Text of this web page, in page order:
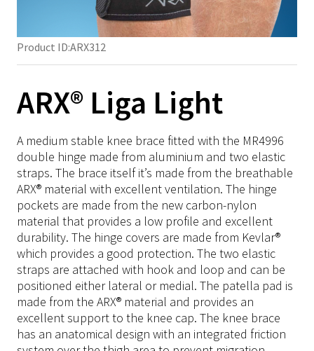
Neuro
Edema
Semi-Rigid
Rigid
Ligament
Post-Op
Accessories
Stability
Heel spur
Post-Op
Heel ulcer prevention
Diabetic
Met Pads
Heel
Insole
Springer
Tulis
Formthotics
Podoscope
SRX/Sports
Shoulder
Back
Ankle
Compression
Ice-Wrap
NRX/ARX/SRX Strap
NRX Strap PLUS
SRX Strap Camo/Navy
ARX Soft Strap
NRX Strap Kit
NRX Heat Tape
NRX Hook
Turbocast
Blend
Splint Pans
Velcro
Material on roll
Training Tools
Tape
Click Medical
Pediatric
Miscellaneous
Foot & Ankle
Insoles
SRX/Sports
NRX/ARX/SRX Strap
NRX Strap Instructions
Material
Thermoplastic
Training Tools
Click Medical
Pediatric
Miscellaneous
Knee
Foot & Ankle
SRX/Sports
NRX/ARX/SRX Strap
Material
Thermoplastic
Training Tools
Click Medical
Pediatric
Miscellaneous
Product ID:ARX312
ARX® Liga Light
A medium stable knee brace fitted with the MR4996
double hinge made from aluminium and two elastic
straps. The brace itself it’s made from the breathable
ARX® material with excellent ventilation. The hinge
pockets are made from the new carbon-nylon
material that provides a low profile and excellent
durability. The hinge covers are made from Kevlar®
which provides a good protection. The two elastic
straps are attached with hook and loop and can be
positioned either lateral or medial. The patella pad is
made from the ARX® material and provides an
excellent support to the knee cap. The knee brace
has an anatomical design with an integrated friction